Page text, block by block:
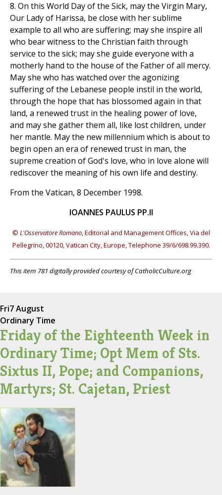
8. On this World Day of the Sick, may the Virgin Mary,
Our Lady of Harissa, be close with her sublime
example to all who are suffering; may she inspire all
who bear witness to the Christian faith through
service to the sick; may she guide everyone with a
motherly hand to the house of the Father of all mercy.
May she who has watched over the agonizing
suffering of the Lebanese people instil in the world,
through the hope that has blossomed again in that
land, a renewed trust in the healing power of love,
and may she gather them all, like lost children, under
her mantle. May the new millennium which is about to
begin open an era of renewed trust in man, the
supreme creation of God's love, who in love alone will
rediscover the meaning of his own life and destiny.
From the Vatican, 8 December 1998.
IOANNES PAULUS PP.II
© L'Osservatore Romano, Editorial and Management Offices, Via del
Pellegrino, 00120, Vatican City, Europe, Telephone 39/6/698.99.390.
This item 781 digitally provided courtesy of CatholicCulture.org
Fri7 August
Ordinary Time
Friday of the Eighteenth Week in
Ordinary Time; Opt Mem of Sts.
Sixtus II, Pope; and Companions,
Martyrs; St. Cajetan, Priest